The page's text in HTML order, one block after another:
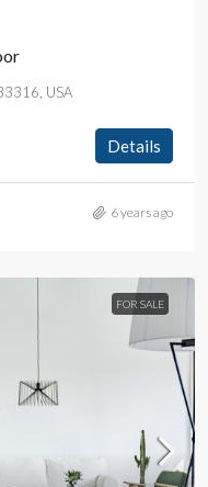
USA
Details
6 years ago
FOR SALE